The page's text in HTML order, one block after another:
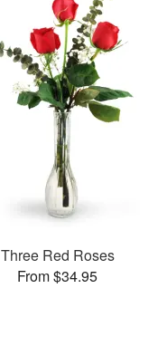
Three Red Roses
From $34.95